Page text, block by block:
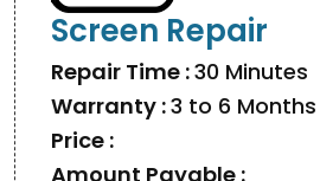
Screen Repair
Repair Time :30 Minutes
Warranty :3 to 6 Months
Price :
Amount Payable :